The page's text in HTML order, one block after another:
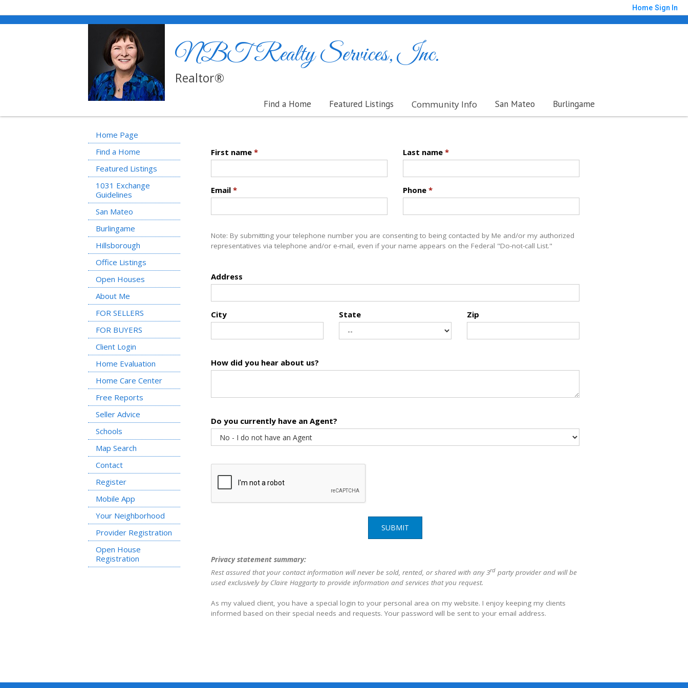
Home Sign In
NBT Realty Services, Inc.
Realtor®
Find a Home Featured Listings Community Info San Mateo Burlingame
Home Page
Find a Home
Featured Listings
1031 Exchange
Guidelines
San Mateo
Burlingame
Hillsborough
Office Listings
Open Houses
About Me
FOR SELLERS
FOR BUYERS
Client Login
Home Evaluation
Home Care Center
Free Reports
Seller Advice
Schools
Map Search
Contact
Register
Mobile App
Your Neighborhood
Provider Registration
Open House
Registration
First name * Last name *
Email * Phone *
Note: By submitting your telephone number you are consenting to being contacted by Me and/or my authorized
representatives via telephone and/or e-mail, even if your name appears on the Federal "Do-not-call List."
Address
City State Zip
How did you hear about us?
Do you currently have an Agent?
SUBMIT
Privacy statement summary:
Rest assured that your contact information will never be sold, rented, or shared with any 3rd party provider and will be
used exclusively by Claire Haggarty to provide information and services that you request.
As my valued client, you have a special login to your personal area on my website. I enjoy keeping my clients
informed based on their special needs and requests. Your password will be sent to your email address.